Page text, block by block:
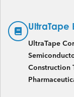
UltraTape
Construction